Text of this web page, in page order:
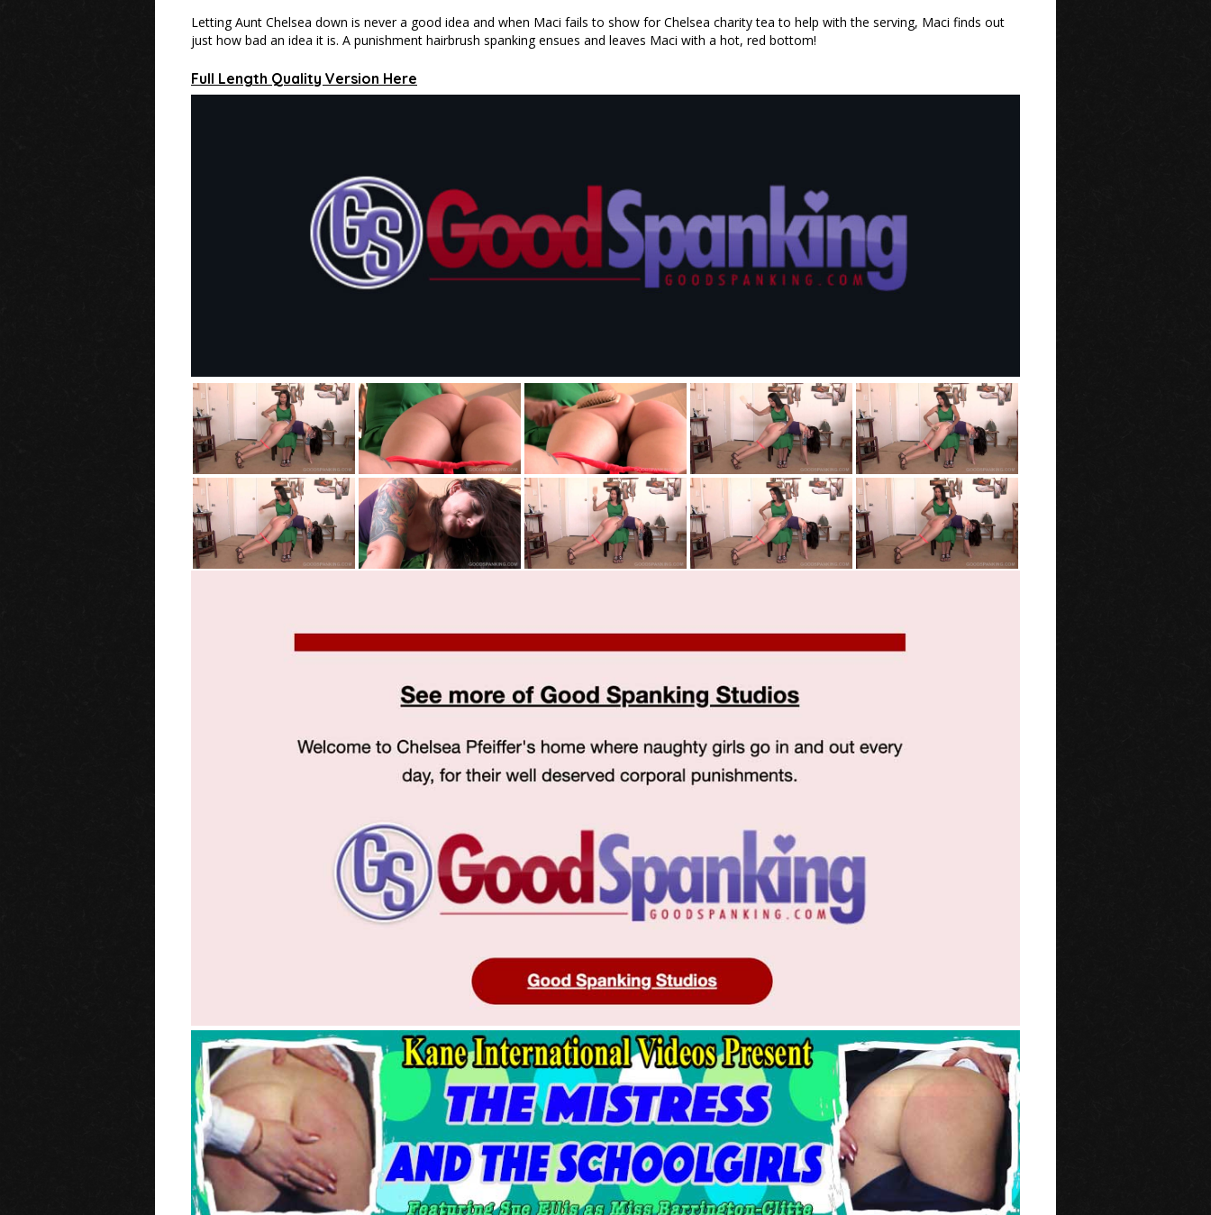
Letting Aunt Chelsea down is never a good idea and when Maci fails to show for Chelsea charity tea to help with the serving, Maci finds out
just how bad an idea it is. A punishment hairbrush spanking ensues and leaves Maci with a hot, red bottom!
Full Length Quality Version Here